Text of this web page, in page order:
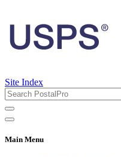
Site Index
Main Menu